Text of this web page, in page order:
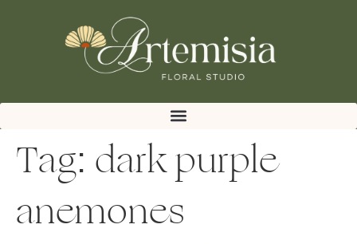
Tag: dark purple
anemones